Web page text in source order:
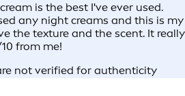
is the best I've ever used.
any night creams and this is my
the texture and the scent. It really
from me!
not verified for authenticity